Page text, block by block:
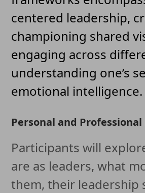
centered leadership,
championing shared
engaging across
understanding one’s
emotional intelligence.
Personal and
Participants will
are as leaders, what
them, their leadership